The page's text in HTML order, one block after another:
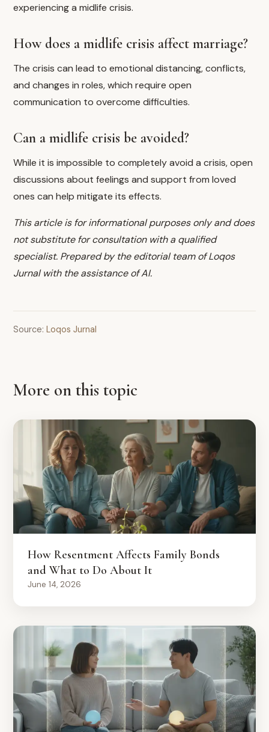
experiencing a midlife crisis.
How does a midlife crisis affect marriage?
The crisis can lead to emotional distancing, conflicts,
and changes in roles, which require open
communication to overcome difficulties.
Can a midlife crisis be avoided?
While it is impossible to completely avoid a crisis, open
discussions about feelings and support from loved
ones can help mitigate its effects.
This article is for informational purposes only and does
not substitute for consultation with a qualified
specialist. Prepared by the editorial team of Loqos
Jurnal with the assistance of AI.
Source:Loqos Jurnal
More on this topic
How Resentment Affects Family Bonds
and What to Do About It
June 14, 2026